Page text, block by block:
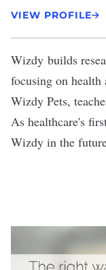
VIEW PROFILE
Wizdy builds
focusing on health
Wizdy Pets,
As healthcare's
Wizdy in the